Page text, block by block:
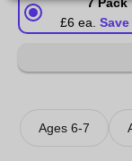
£6 ea. Save
Ages 6-7